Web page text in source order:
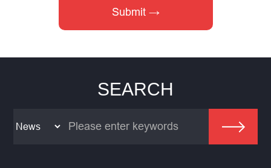
SEARCH